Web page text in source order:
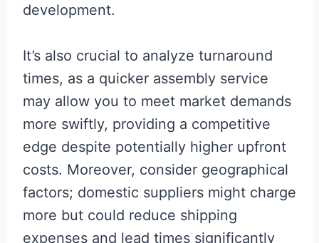
development.
It’s also crucial to analyze turnaround
times, as a quicker assembly service
may allow you to meet market demands
more swiftly, providing a competitive
edge despite potentially higher upfront
costs. Moreover, consider geographical
factors; domestic suppliers might charge
more but could reduce shipping
expenses and lead times significantly